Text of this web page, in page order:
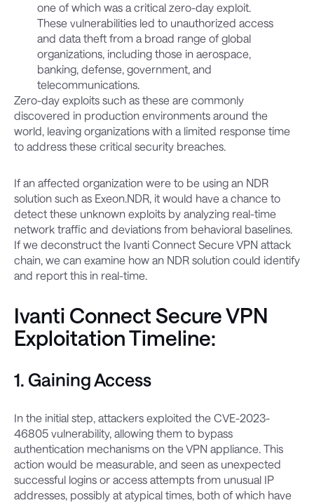
one of which was a critical zero-day exploit.
These vulnerabilities led to unauthorized access
and data theft from a broad range of global
organizations, including those in aerospace,
banking, defense, government, and
telecommunications.
Zero-day exploits such as these are commonly
discovered in production environments around the
world, leaving organizations with a limited response time
to address these critical security breaches.
If an affected organization were to be using an NDR
solution such as Exeon.NDR, it would have a chance to
detect these unknown exploits by analyzing real-time
network traffic and deviations from behavioral baselines.
If we deconstruct the Ivanti Connect Secure VPN attack
chain, we can examine how an NDR solution could identify
and report this in real-time.
Ivanti Connect Secure VPN
Exploitation Timeline:
1. Gaining Access
In the initial step, attackers exploited the CVE-2023-
46805 vulnerability, allowing them to bypass
authentication mechanisms on the VPN appliance. This
action would be measurable, and seen as unexpected
successful logins or access attempts from unusual IP
addresses, possibly at atypical times, both of which have